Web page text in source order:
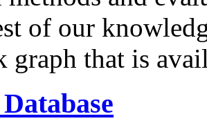
of our
graph that is